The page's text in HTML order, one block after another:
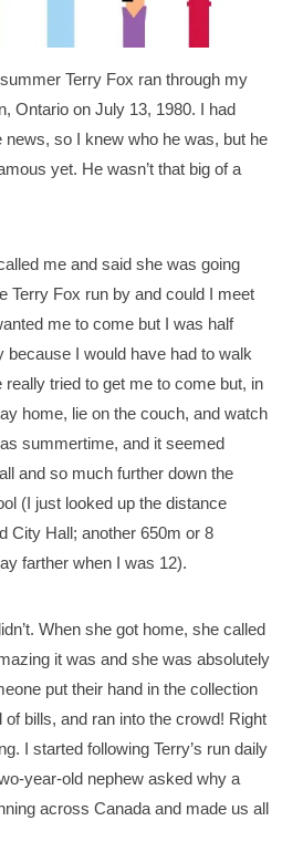
Terry Fox ran through my
Ontario on July 13, 1980. I had
news, so I knew who he was, but he
yet. He wasn’t that big of a
me and said she was going
Terry Fox run by and could I meet
me to come but I was half
because I would have had to walk
really tried to get me to come but, in
home, lie on the couch, and watch
summertime, and it seemed
and so much further down the
(I just looked up the distance
City Hall; another 650m or 8
farther when I was 12).
When she got home, she called
it was and she was absolutely
put their hand in the collection
bills, and ran into the crowd! Right
I started following Terry’s run daily
year-old nephew asked why a
across Canada and made us all